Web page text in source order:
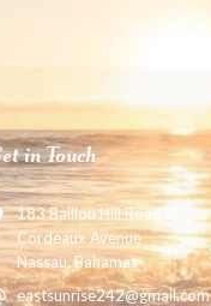
in Touch
183 Baillou Hill Road &
Cordeaux Avenue
Nassau, Bahamas
eastsunrise242@gmail.com